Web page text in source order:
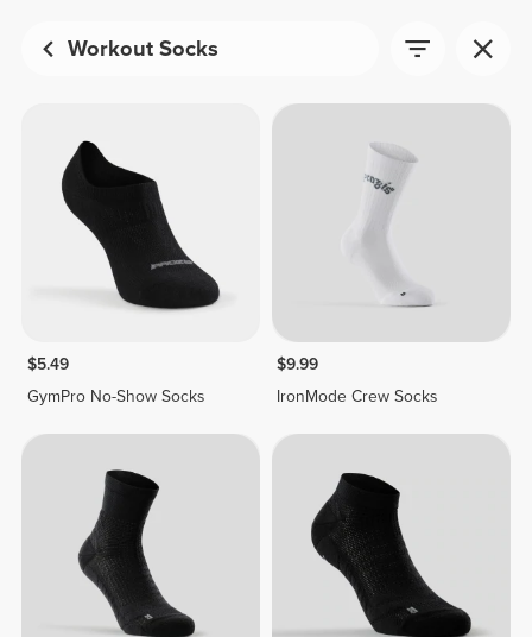
Workout Socks
$5.49
GymPro No-Show Socks
$9.99
IronMode Crew Socks